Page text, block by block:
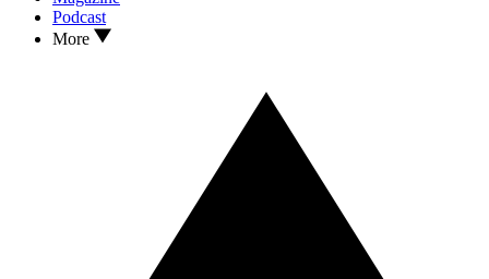
Podcast
More